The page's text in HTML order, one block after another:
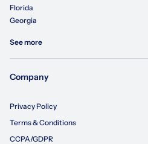
Florida
Georgia
See more
Company
Privacy Policy
Terms & Conditions
CCPA/GDPR